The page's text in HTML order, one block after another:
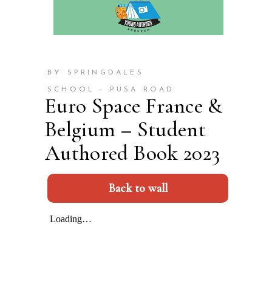
BY SPRINGDALES
SCHOOL - PUSA ROAD
Euro Space France &
Belgium – Student
Authored Book 2023
Back to wall